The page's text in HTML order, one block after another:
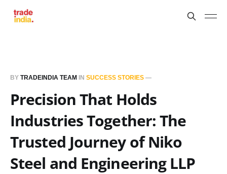
BY TRADEINDIA TEAM IN SUCCESS STORIES —
Precision That Holds
Industries Together: The
Trusted Journey of Niko
Steel and Engineering LLP